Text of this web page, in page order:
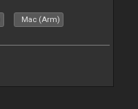
Mac (Arm)